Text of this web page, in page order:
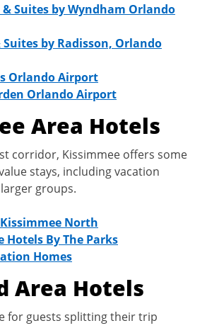
Suites by Wyndham Orlando
by Radisson, Orlando
Orlando Airport
Orlando Airport
Area Hotels
corridor, Kissimmee offers some
stays, including vacation
groups.
North
Hotels By The Parks
Homes
Area Hotels
for guests splitting their trip